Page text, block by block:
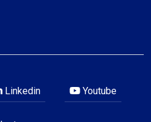
Linkedin Youtube